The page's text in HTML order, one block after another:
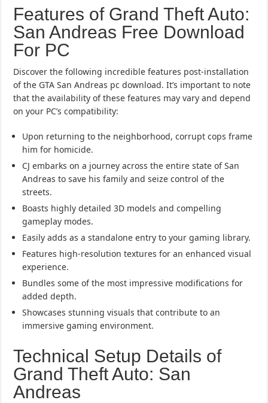
Features of Grand Theft Auto:
San Andreas Free Download
For PC
Discover the following incredible features post-installation
of the GTA San Andreas pc download. It’s important to note
that the availability of these features may vary and depend
on your PC’s compatibility:
Upon returning to the neighborhood, corrupt cops frame
him for homicide.
CJ embarks on a journey across the entire state of San
Andreas to save his family and seize control of the
streets.
Boasts highly detailed 3D models and compelling
gameplay modes.
Easily adds as a standalone entry to your gaming library.
Features high-resolution textures for an enhanced visual
experience.
Bundles some of the most impressive modifications for
added depth.
Showcases stunning visuals that contribute to an
immersive gaming environment.
Technical Setup Details of
Grand Theft Auto: San
Andreas